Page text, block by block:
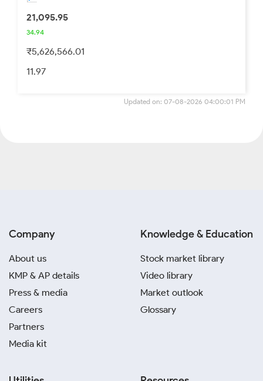
21,095.95
34.94
₹5,626,566.01
11.97
Updated on: 07-08-2026 04:00:01 PM
Company
About us
KMP & AP details
Press & media
Careers
Partners
Media kit
Knowledge & Education
Stock market library
Video library
Market outlook
Glossary